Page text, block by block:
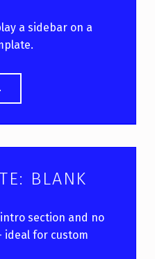
a sidebar on a
BLANK
section and no
ideal for custom